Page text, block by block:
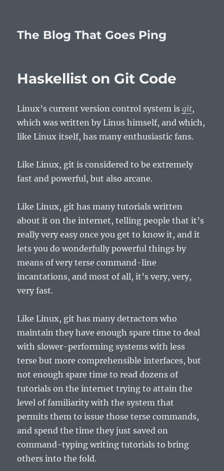
The Blog That Goes Ping
Haskellist on Git Code
Linux’s current version control system isgit,
which was written by Linus himself, and which,
like Linux itself, has many enthusiastic fans.
Like Linux, git is considered to be extremely
fast and powerful, but also arcane.
Like Linux, git has many tutorials written
about it on the internet, telling people that it’s
really very easy once you get to know it, and it
lets you do wonderfully powerful things by
means of very terse command-line
incantations, and most of all, it’s very, very,
very fast.
Like Linux, git has many detractors who
maintain they have enough spare time to deal
with slower-performing systems with less
terse but more comprehensible interfaces, but
not enough spare time to read dozens of
tutorials on the internet trying to attain the
level of familiarity with the system that
permits them to issue those terse commands,
and spend the time they just saved on
command-typing writing tutorials to bring
others into the fold.